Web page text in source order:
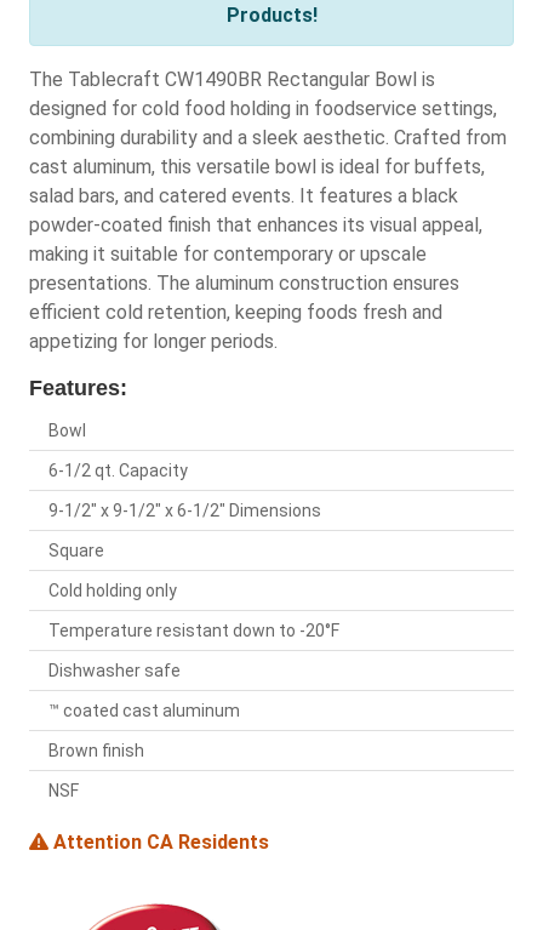
Products!
The Tablecraft CW1490BR Rectangular Bowl is
designed for cold food holding in foodservice settings,
combining durability and a sleek aesthetic. Crafted from
cast aluminum, this versatile bowl is ideal for buffets,
salad bars, and catered events. It features a black
powder-coated finish that enhances its visual appeal,
making it suitable for contemporary or upscale
presentations. The aluminum construction ensures
efficient cold retention, keeping foods fresh and
appetizing for longer periods.
Features:
Bowl
6-1/2 qt. Capacity
9-1/2" x 9-1/2" x 6-1/2" Dimensions
Square
Cold holding only
Temperature resistant down to -20°F
Dishwasher safe
™ coated cast aluminum
Brown finish
NSF
Attention CA Residents